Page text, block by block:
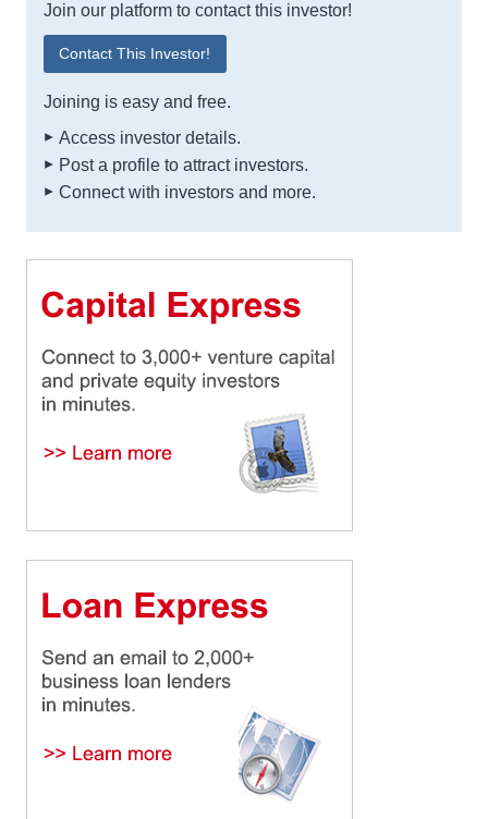
Join our platform to contact this investor!
Contact This Investor!
Joining is easy and free.
Access investor details.
Post a profile to attract investors.
Connect with investors and more.